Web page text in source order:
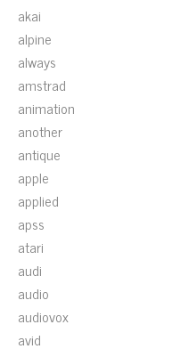
akai
alpine
always
amstrad
animation
another
antique
apple
applied
apss
atari
audi
audio
audiovox
avid